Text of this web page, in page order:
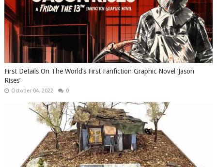
First Details On The World’s First Fanfiction Graphic Novel ‘Jason
Rises’
October 04, 2022 0